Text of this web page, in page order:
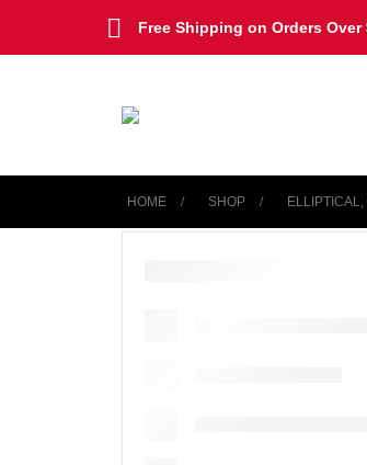
Free Shipping on Orders Over
HOME SHOP